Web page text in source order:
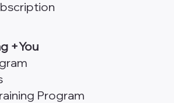
+You
Program